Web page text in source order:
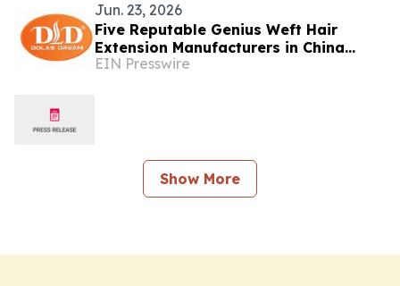
Jun. 23, 2026
Five Reputable Genius Weft Hair
Extension Manufacturers in China
2026: Supporting Premium Salon Hair
EIN Presswire
Show More